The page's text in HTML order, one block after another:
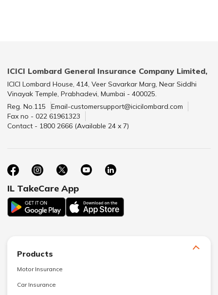
ICICI Lombard General Insurance Company Limited,
ICICI Lombard House, 414, Veer Savarkar Marg, Near Siddhi
Vinayak Temple, Prabhadevi, Mumbai - 400025.
Reg. No.115
Email-customersupport@icicilombard.com
Fax no - 022 61961323
Contact - 1800 2666 (Available 24 x 7)
IL TakeCare App
Products
Motor Insurance
Car Insurance